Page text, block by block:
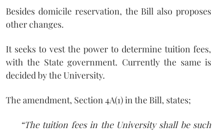
Besides domicile reservation, the Bill also proposes
other changes.
It seeks to vest the power to determine tuition fees,
with the State government. Currently the same is
decided by the University.
The amendment, Section 4A(1) in the Bill, states;
“The tuition fees in the University shall be such